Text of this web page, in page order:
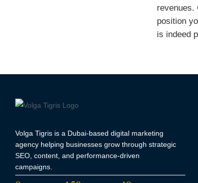
revenues.
position
is indeed
Volga Tigris is a Dubai-based digital marketing
agency helping businesses grow through strategic
SEO, content, and performance-driven
campaigns.